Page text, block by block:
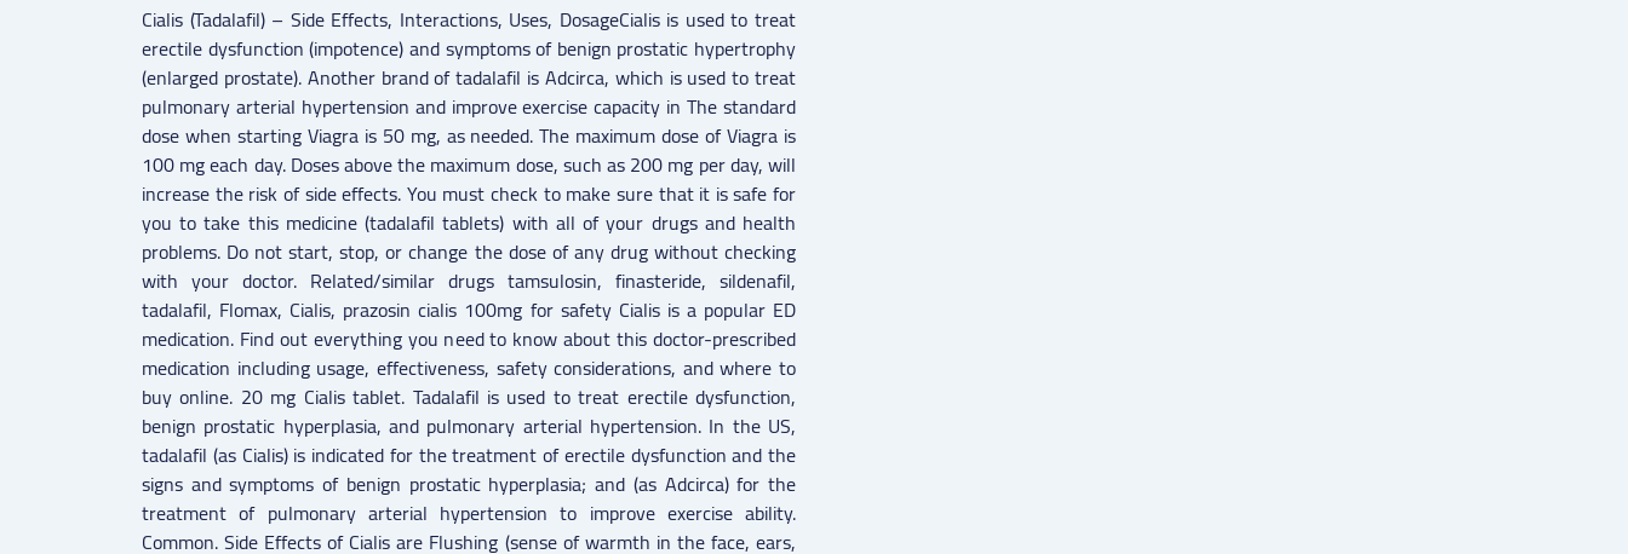
Cialis (Tadalafil) – Side Effects, Interactions, Uses, DosageCialis is used to treat
erectile dysfunction (impotence) and symptoms of benign prostatic hypertrophy
(enlarged prostate). Another brand of tadalafil is Adcirca, which is used to treat
pulmonary arterial hypertension and improve exercise capacity in The standard
dose when starting Viagra is 50 mg, as needed. The maximum dose of Viagra is
100 mg each day. Doses above the maximum dose, such as 200 mg per day, will
increase the risk of side effects. You must check to make sure that it is safe for
you to take this medicine (tadalafil tablets) with all of your drugs and health
problems. Do not start, stop, or change the dose of any drug without checking
with your doctor. Related/similar drugs tamsulosin, finasteride, sildenafil,
tadalafil, Flomax, Cialis, prazosin cialis 100mg for safety Cialis is a popular ED
medication. Find out everything you need to know about this doctor-prescribed
medication including usage, effectiveness, safety considerations, and where to
buy online. 20 mg Cialis tablet. Tadalafil is used to treat erectile dysfunction,
benign prostatic hyperplasia, and pulmonary arterial hypertension. In the US,
tadalafil (as Cialis) is indicated for the treatment of erectile dysfunction and the
signs and symptoms of benign prostatic hyperplasia; and (as Adcirca) for the
treatment of pulmonary arterial hypertension to improve exercise ability.
Common. Side Effects of Cialis are Flushing (sense of warmth in the face, ears,